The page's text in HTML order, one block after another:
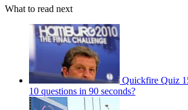
What to read next
Quickfire Quiz
10 questions in 90 seconds?